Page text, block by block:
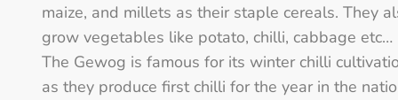
maize, and millets as their staple cereals. They
grow vegetables like potato, chilli, cabbage etc…
The Gewog is famous for its winter chilli
as they produce first chilli for the year in the